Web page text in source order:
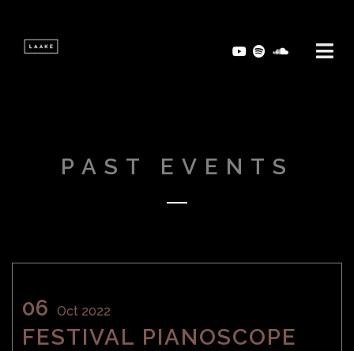
PAST EVENTS
06 Oct 2022
FESTIVAL PIANOSCOPE